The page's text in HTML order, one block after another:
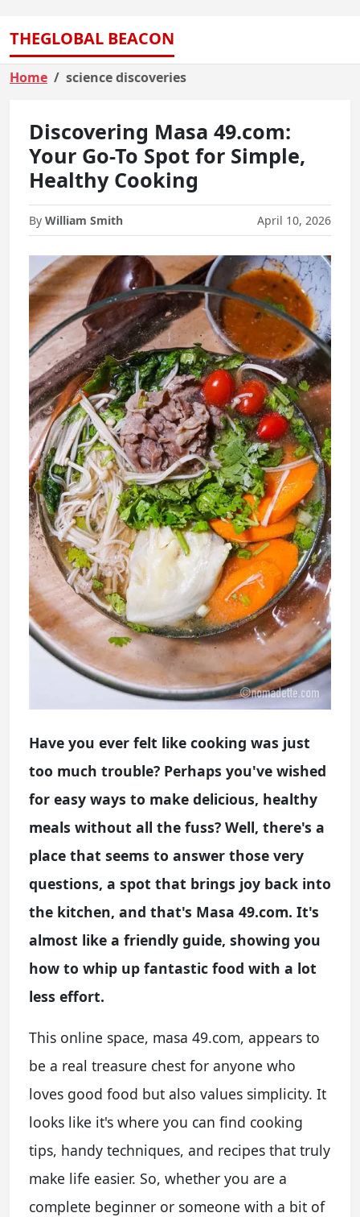
THEGLOBAL BEACON
Home science discoveries
Discovering Masa 49.com:
Your Go-To Spot for Simple,
Healthy Cooking
By William Smith April 10, 2026
Have you ever felt like cooking was just
too much trouble? Perhaps you've wished
for easy ways to make delicious, healthy
meals without all the fuss? Well, there's a
place that seems to answer those very
questions, a spot that brings joy back into
the kitchen, and that's Masa 49.com. It's
almost like a friendly guide, showing you
how to whip up fantastic food with a lot
less effort.
This online space, masa 49.com, appears to
be a real treasure chest for anyone who
loves good food but also values simplicity. It
looks like it's where you can find cooking
tips, handy techniques, and recipes that truly
make life easier. So, whether you are a
complete beginner or someone with a bit of